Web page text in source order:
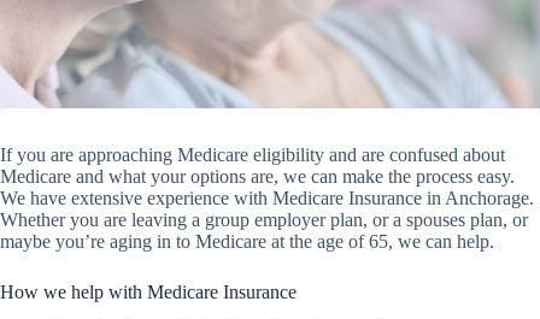
If you are approaching Medicare eligibility and are confused about
Medicare and what your options are, we can make the process easy.
We have extensive experience with Medicare Insurance in Anchorage.
Whether you are leaving a group employer plan, or a spouses plan, or
maybe you’re aging in to Medicare at the age of 65, we can help.
How we help with Medicare Insurance